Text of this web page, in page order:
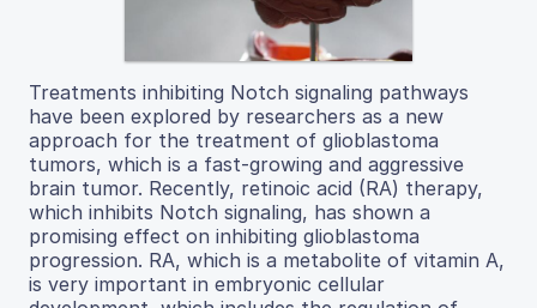
Treatments inhibiting Notch signaling pathways
have been explored by researchers as a new
approach for the treatment of glioblastoma
tumors, which is a fast-growing and aggressive
brain tumor. Recently, retinoic acid (RA) therapy,
which inhibits Notch signaling, has shown a
promising effect on inhibiting glioblastoma
progression. RA, which is a metabolite of vitamin A,
is very important in embryonic cellular